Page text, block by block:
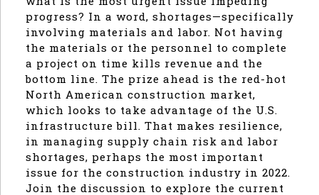
progress? In a word, shortages—specifically
involving materials and labor. Not having
the materials or the personnel to complete
a project on time kills revenue and the
bottom line. The prize ahead is the red-hot
North American construction market,
which looks to take advantage of the U.S.
infrastructure bill. That makes resilience,
in managing supply chain risk and labor
shortages, perhaps the most important
issue for the construction industry in 2022.
Join the discussion to explore the current